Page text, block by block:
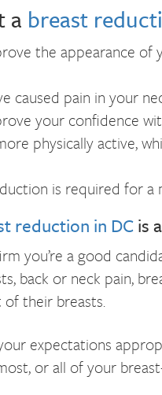
a breast
the appearance
caused pain in your
your confidence
physically active,
is required for a
reduction in DCis
you’re a good
back or neck pain,
their breasts.
expectations
or all of your